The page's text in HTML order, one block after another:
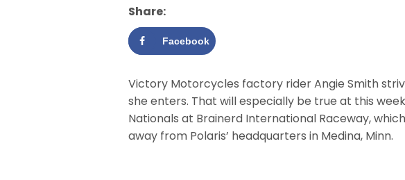
Share:
Facebook
Victory Motorcycles factory rider Angie Smith
she enters. That will especially be true at this
Nationals at Brainerd International Raceway,
away from Polaris’ headquarters in Medina, Minn.